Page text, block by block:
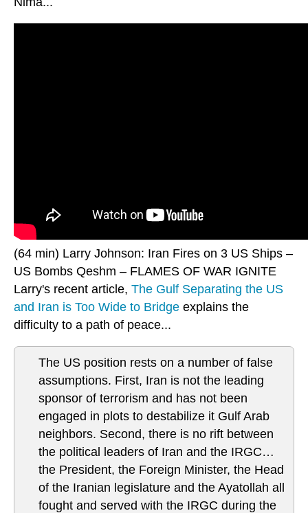
(64 min) Larry Johnson: Iran Fires on 3 US Ships –
US Bombs Qeshm – FLAMES OF WAR IGNITE
Larry's recent article, The Gulf Separating the US
and Iran is Too Wide to Bridge explains the
difficulty to a path of peace...
The US position rests on a number of false
assumptions. First, Iran is not the leading
sponsor of terrorism and has not been
engaged in plots to destabilize it Gulf Arab
neighbors. Second, there is no rift between
the political leaders of Iran and the IRGC…
the President, the Foreign Minister, the Head
of the Iranian legislature and the Ayatollah all
fought and served with the IRGC during the